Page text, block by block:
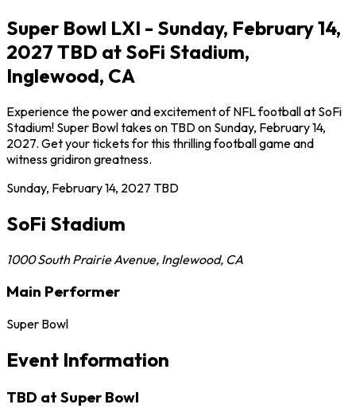
Super Bowl LXI - Sunday, February 14,
2027 TBD at SoFi Stadium,
Inglewood, CA
Experience the power and excitement of NFL football at SoFi
Stadium! Super Bowl takes on TBD on Sunday, February 14,
2027. Get your tickets for this thrilling football game and
witness gridiron greatness.
Sunday, February 14, 2027 TBD
SoFi Stadium
1000 South Prairie Avenue, Inglewood, CA
Main Performer
Super Bowl
Event Information
TBD at Super Bowl